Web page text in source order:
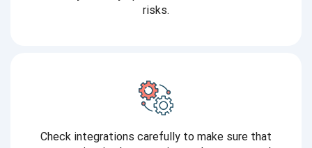
risks.
Check integrations carefully to make sure that